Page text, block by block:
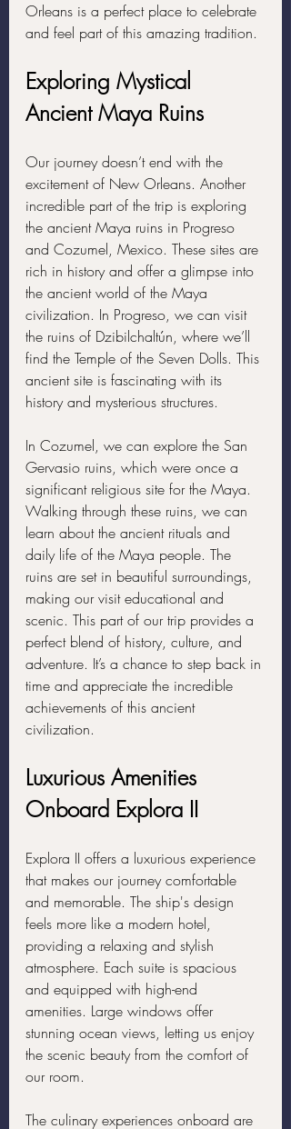
Orleans is a perfect place to celebrate
and feel part of this amazing tradition.
Exploring Mystical
Ancient Maya Ruins
Our journey doesn’t end with the
excitement of New Orleans. Another
incredible part of the trip is exploring
the ancient Maya ruins in Progreso
and Cozumel, Mexico. These sites are
rich in history and offer a glimpse into
the ancient world of the Maya
civilization. In Progreso, we can visit
the ruins of Dzibilchaltún, where we’ll
find the Temple of the Seven Dolls. This
ancient site is fascinating with its
history and mysterious structures.
In Cozumel, we can explore the San
Gervasio ruins, which were once a
significant religious site for the Maya.
Walking through these ruins, we can
learn about the ancient rituals and
daily life of the Maya people. The
ruins are set in beautiful surroundings,
making our visit educational and
scenic. This part of our trip provides a
perfect blend of history, culture, and
adventure. It’s a chance to step back in
time and appreciate the incredible
achievements of this ancient
civilization.
Luxurious Amenities
Onboard Explora II
Explora II offers a luxurious experience
that makes our journey comfortable
and memorable. The ship's design
feels more like a modern hotel,
providing a relaxing and stylish
atmosphere. Each suite is spacious
and equipped with high-end
amenities. Large windows offer
stunning ocean views, letting us enjoy
the scenic beauty from the comfort of
our room.
The culinary experiences onboard are